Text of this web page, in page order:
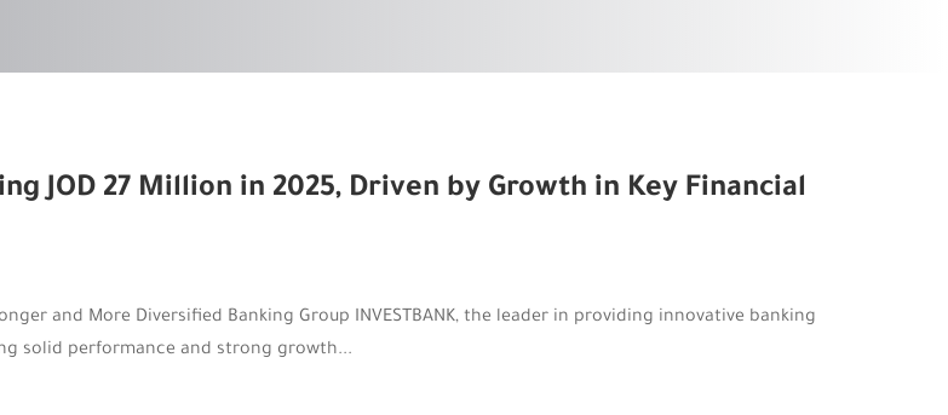
JOD 27 Million in 2025, Driven by Growth in Key Financial
and More Diversified Banking Group INVESTBANK, the leader in providing innovative banking
solid performance and strong growth...